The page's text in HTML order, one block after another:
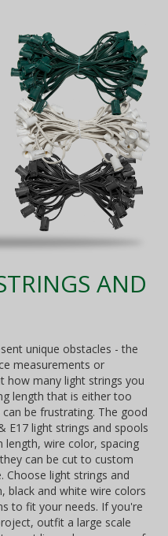
AND
unique obstacles - the
measurements or
how many light strings you
length that is either too
be frustrating. The good
E17 light strings and spools
length, wire color, spacing
can be cut to custom
Choose light strings and
black and white wire colors
to fit your needs. If you're
outfit a large scale